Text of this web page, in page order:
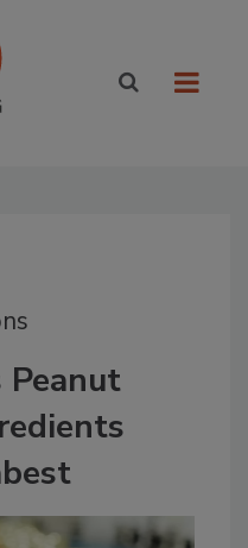
Peanut